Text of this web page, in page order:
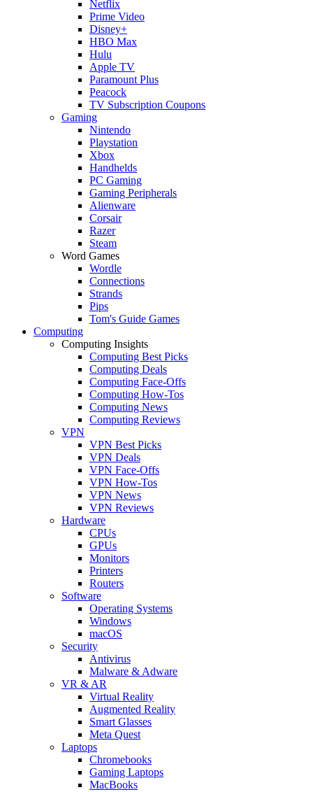
Netflix
Prime Video
Disney+
HBO Max
Hulu
Apple TV
Paramount Plus
Peacock
TV Subscription Coupons
Gaming
Nintendo
Playstation
Xbox
Handhelds
PC Gaming
Gaming Peripherals
Alienware
Corsair
Razer
Steam
Word Games
Wordle
Connections
Strands
Pips
Tom's Guide Games
Computing
Computing Insights
Computing Best Picks
Computing Deals
Computing Face-Offs
Computing How-Tos
Computing News
Computing Reviews
VPN
VPN Best Picks
VPN Deals
VPN Face-Offs
VPN How-Tos
VPN News
VPN Reviews
Hardware
CPUs
GPUs
Monitors
Printers
Routers
Software
Operating Systems
Windows
macOS
Security
Antivirus
Malware & Adware
VR & AR
Virtual Reality
Augmented Reality
Smart Glasses
Meta Quest
Laptops
Chromebooks
Gaming Laptops
MacBooks